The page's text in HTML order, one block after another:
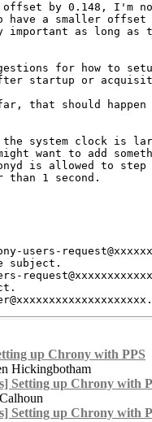
offset by 0.148, I'm
a smaller offset
as long as
for how to
startup or
that should
system clock is
want to add
is allowed to
1 second.
users-
subject.
up Chrony with PPS
Hickingbotham
Setting up Chrony with
Setting up Chrony with